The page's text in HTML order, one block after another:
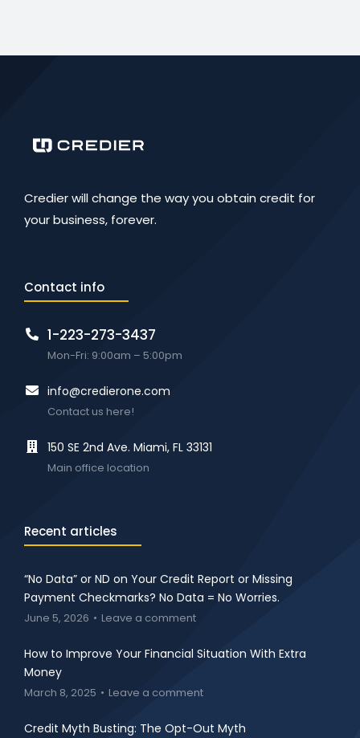
Credier will change the way you obtain credit for
your business, forever.
Contact info
1-223-273-3437
Mon-Fri: 9:00am – 5:00pm
info@credierone.com
Contact us here!
150 SE 2nd Ave. Miami, FL 33131
Main office location
Recent articles
“No Data” or ND on Your Credit Report or Missing
Payment Checkmarks? No Data = No Worries.
June 5, 2026 Leave a comment
How to Improve Your Financial Situation With Extra
Money
March 8, 2025 Leave a comment
Credit Myth Busting: The Opt-Out Myth